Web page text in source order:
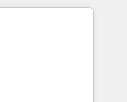
different CRMs
campaigns ✨
new visitors for a
conversion